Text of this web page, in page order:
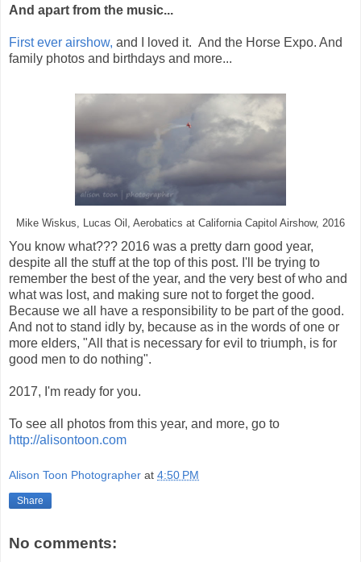
And apart from the music...
First ever airshow, and I loved it. And the Horse Expo. And
family photos and birthdays and more...
Mike Wiskus, Lucas Oil, Aerobatics at California Capitol Airshow, 2016
You know what??? 2016 was a pretty darn good year,
despite all the stuff at the top of this post. I'll be trying to
remember the best of the year, and the very best of who and
what was lost, and making sure not to forget the good.
Because we all have a responsibility to be part of the good.
And not to stand idly by, because as in the words of one or
more elders, "All that is necessary for evil to triumph, is for
good men to do nothing".
2017, I'm ready for you.
To see all photos from this year, and more, go to
http://alisontoon.com
Alison Toon Photographer at 4:50 PM
Share
No comments: